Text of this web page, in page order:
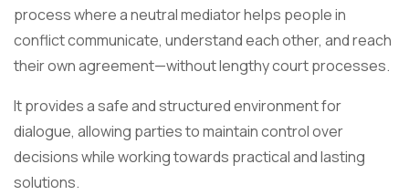
process where a neutral mediator helps people in
conflict communicate, understand each other, and reach
their own agreement—without lengthy court processes.
It provides a safe and structured environment for
dialogue, allowing parties to maintain control over
decisions while working towards practical and lasting
solutions.